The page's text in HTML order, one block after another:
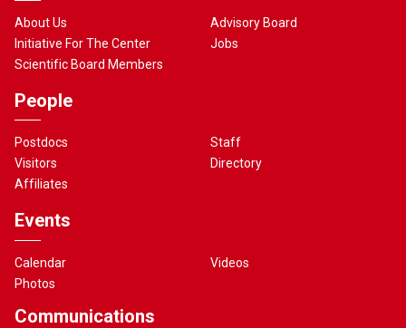
About Us
Initiative For The Center
Scientific Board Members
Advisory Board
Jobs
People
Postdocs
Visitors
Affiliates
Staff
Directory
Events
Calendar
Photos
Videos
Communications